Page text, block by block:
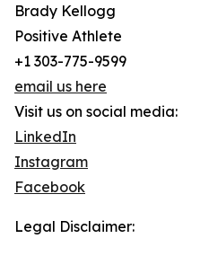
Brady Kellogg
Positive Athlete
+1 303-775-9599
email us here
Visit us on social media:
LinkedIn
Instagram
Facebook
Legal Disclaimer: